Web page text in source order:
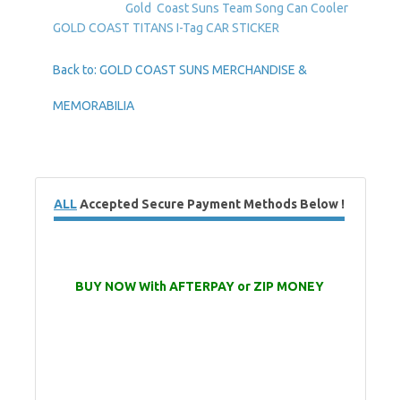
Gold Coast Suns Team Song Can Cooler
GOLD COAST TITANS I-Tag CAR STICKER
Back to: GOLD COAST SUNS MERCHANDISE &
MEMORABILIA
ALLAccepted Secure Payment Methods Below !
BUY NOW With AFTERPAY or ZIP MONEY